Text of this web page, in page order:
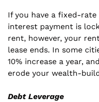
If you have a fixed-
interest payment is
rent, however, your
lease ends. In some
10% increase a year,
erode your wealth-
Debt Leverage